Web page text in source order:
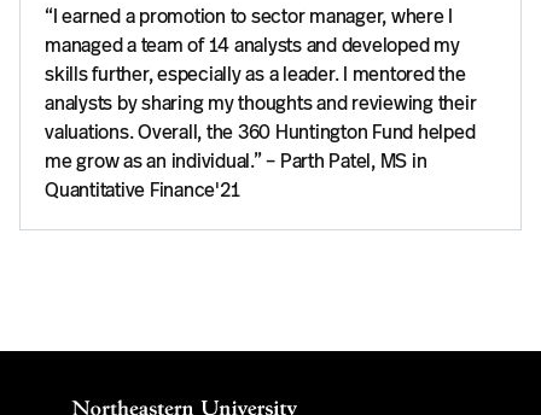
“I earned a promotion to sector manager, where I
managed a team of 14 analysts and developed my
skills further, especially as a leader. I mentored the
analysts by sharing my thoughts and reviewing their
valuations. Overall, the 360 Huntington Fund helped
me grow as an individual.” – Parth Patel, MS in
Quantitative Finance'21